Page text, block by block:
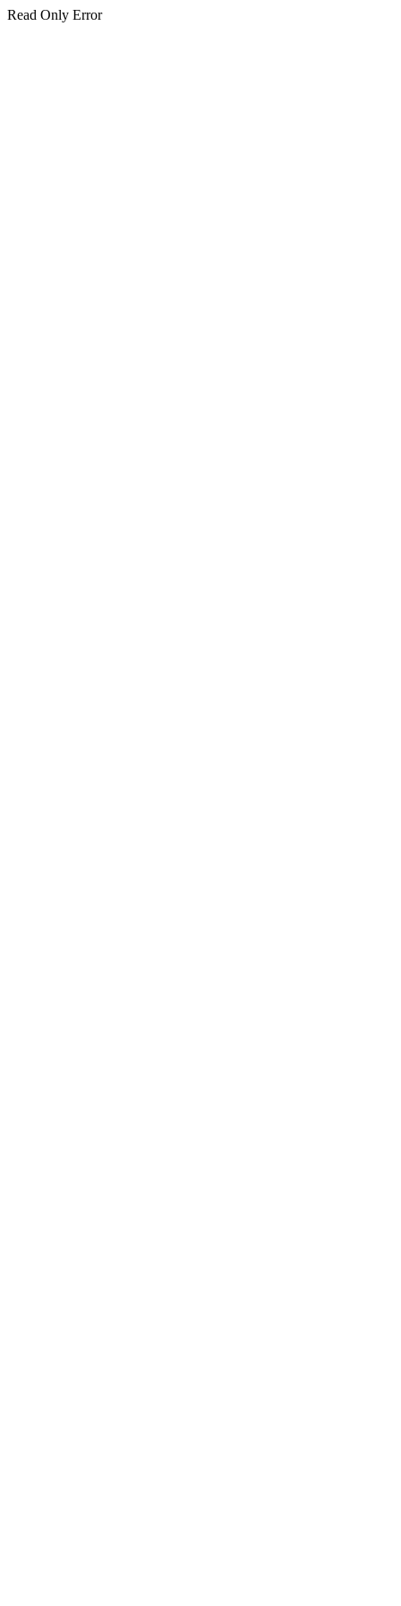
Read Only Error